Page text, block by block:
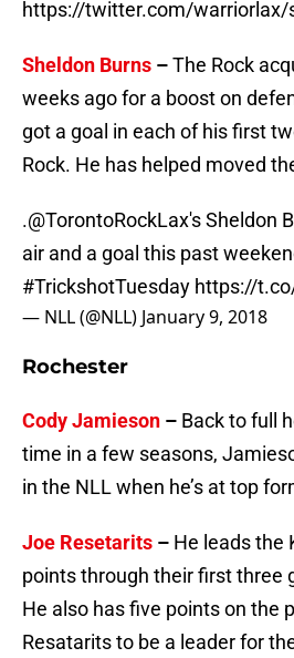
https://twitter.com/
Sheldon Burns –The Rock
weeks ago for a boost on
got a goal in each of his first
Rock. He has helped moved
.@TorontoRockLax's Sheldon
air and a goal this past
#TrickshotTuesday https://
— NLL (@NLL) January 9, 2018
Rochester
Cody Jamieson – Back to full
time in a few seasons,
in the NLL when he’s at top
Joe Resetarits – He leads the
points through their first three
He also has five points on the
Resatarits to be a leader for